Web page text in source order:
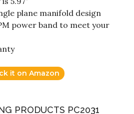
plane manifold design
power band to meet your
it on Amazon
PRODUCTS PC2031